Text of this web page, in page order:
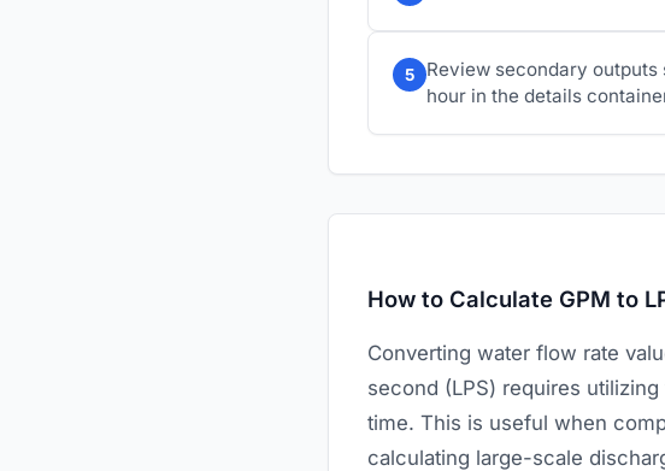
5
Review secondary
hour in the details
How to Calculate GPM to
Converting water flow rate
second (LPS) requires
time. This is useful when
calculating large-scale